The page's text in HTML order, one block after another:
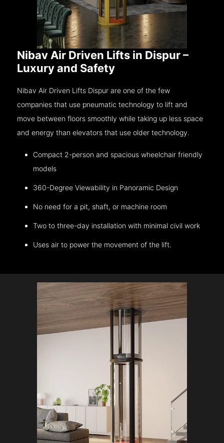
Nibav Air Driven Lifts in Dispur –
Luxury and Safety
Nibav Air Driven Lifts Dispur are one of the few
companies that use pneumatic technology to lift and
move between floors smoothly while taking up less space
and energy than elevators that use older technology.
Compact 2-person and spacious wheelchair friendly
models
360-Degree Viewability in Panoramic Design
No need for a pit, shaft, or machine room
Two to three-day installation with minimal civil work
Uses air to power the movement of the lift.